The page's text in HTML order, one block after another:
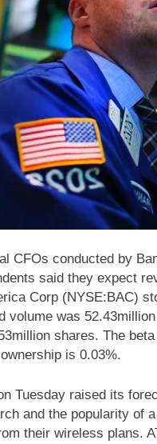
CFOs conducted by
said they expect
Corp (NYSE:BAC)
volume was
shares. The
is 0.03%.
Tuesday raised its
and the popularity of
their wireless plans.